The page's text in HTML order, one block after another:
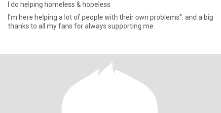
I do helping homeless & hopeless
I’m here helping a lot of people with their own problems”. and a big
thanks to all my fans for always supporting me.